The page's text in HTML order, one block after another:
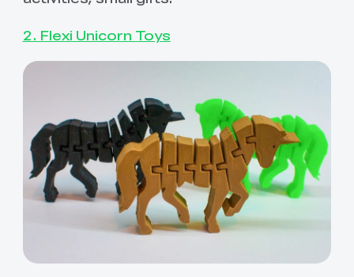
2. Flexi Unicorn Toys